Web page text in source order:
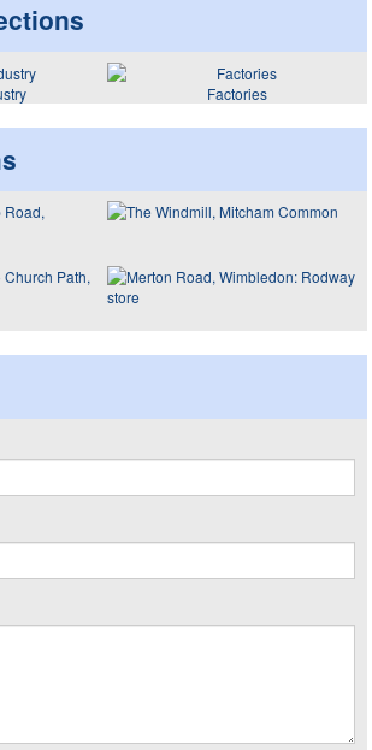
Factories